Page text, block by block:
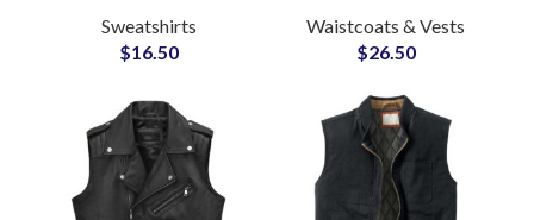
Streetwear Private
Labels Brands
Sweatshirts
$16.50
Multifunctional 600D
Molle System Vest
Waistcoats & Vests
$26.50